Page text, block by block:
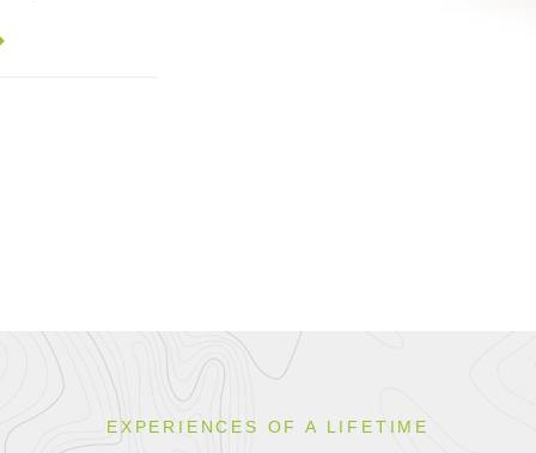
EXPERIENCES OF A LIFETIME